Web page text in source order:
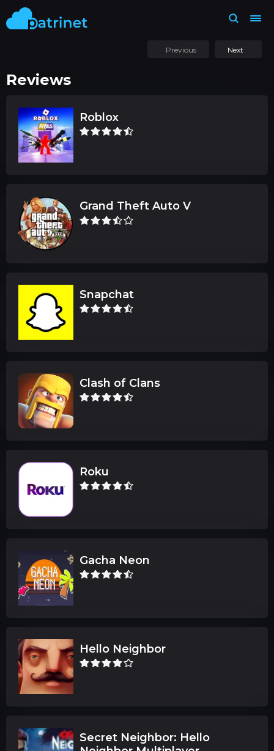
Previous Next
Reviews
Roblox
Grand Theft Auto V
Snapchat
Clash of Clans
Roku
Gacha Neon
Hello Neighbor
Secret Neighbor: Hello